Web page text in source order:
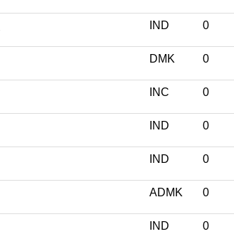
IND 0
DMK 0
INC 0
IND 0
IND 0
ADMK 0
IND 0